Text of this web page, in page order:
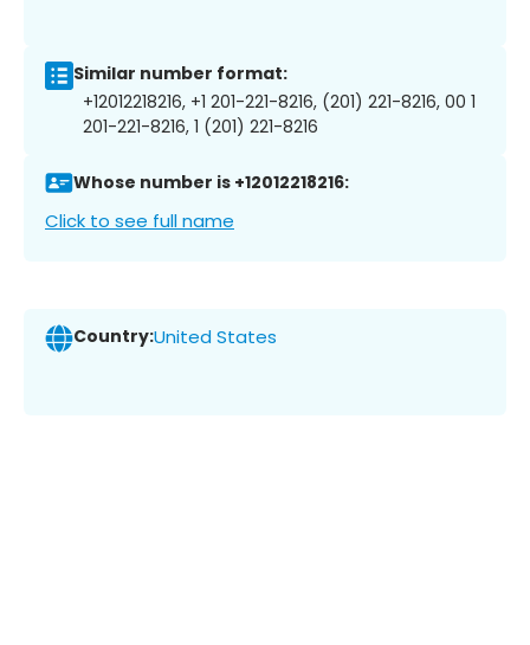
Similar number format:
+12012218216, +1 201-221-8216, (201) 221-8216, 00 1
201-221-8216, 1 (201) 221-8216
Whose number is +12012218216:
Click to see full name
Country:United States